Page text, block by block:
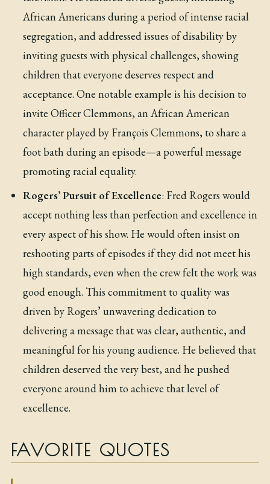
African Americans during a period of intense racial
segregation, and addressed issues of disability by
inviting guests with physical challenges, showing
children that everyone deserves respect and
acceptance. One notable example is his decision to
invite Officer Clemmons, an African American
character played by François Clemmons, to share a
foot bath during an episode—a powerful message
promoting racial equality.
Rogers’ Pursuit of Excellence: Fred Rogers would
accept nothing less than perfection and excellence in
every aspect of his show. He would often insist on
reshooting parts of episodes if they did not meet his
high standards, even when the crew felt the work was
good enough. This commitment to quality was
driven by Rogers’ unwavering dedication to
delivering a message that was clear, authentic, and
meaningful for his young audience. He believed that
children deserved the very best, and he pushed
everyone around him to achieve that level of
excellence.
FAVORITE QUOTES